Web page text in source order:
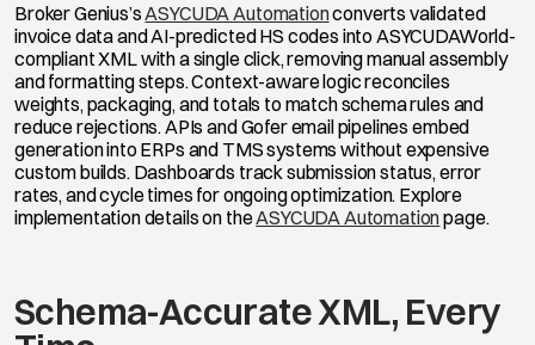
Broker Genius’sASYCUDA Automationconverts validated
invoice data and AI-predicted HS codes into ASYCUDAWorld-
compliant XML with a single click, removing manual assembly
and formatting steps. Context-aware logic reconciles
weights, packaging, and totals to match schema rules and
reduce rejections. APIs and Gofer email pipelines embed
generation into ERPs and TMS systems without expensive
custom builds. Dashboards track submission status, error
rates, and cycle times for ongoing optimization. Explore
implementation details on theASYCUDA Automationpage.
Schema-Accurate XML, Every